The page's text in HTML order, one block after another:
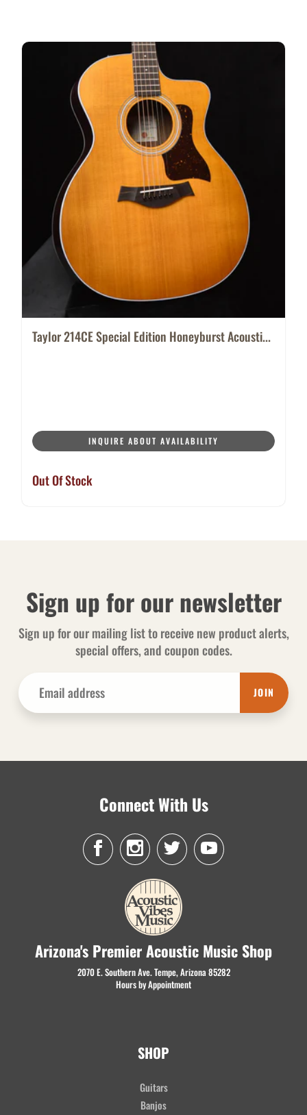
Taylor 214CE Special Edition Honeyburst Acousti...
INQUIRE ABOUT AVAILABILITY
Out Of Stock
Sign up for our newsletter
Sign up for our mailing list to receive new product alerts,
special offers, and coupon codes.
JOIN
Connect With Us
Arizona's Premier Acoustic Music Shop
2070 E. Southern Ave. Tempe, Arizona 85282
Hours by Appointment
SHOP
Guitars
Banjos